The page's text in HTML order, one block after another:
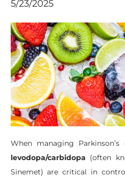
5/23/2025
When managing
levodopa/carbidopa (often
Sinemet) are critical in